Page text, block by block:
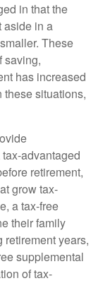
in that the
aside in a
These
saving,
has increased
these situations,
advantaged
retirement,
grow tax-
a tax-free
their family
retirement years,
supplemental
of tax-